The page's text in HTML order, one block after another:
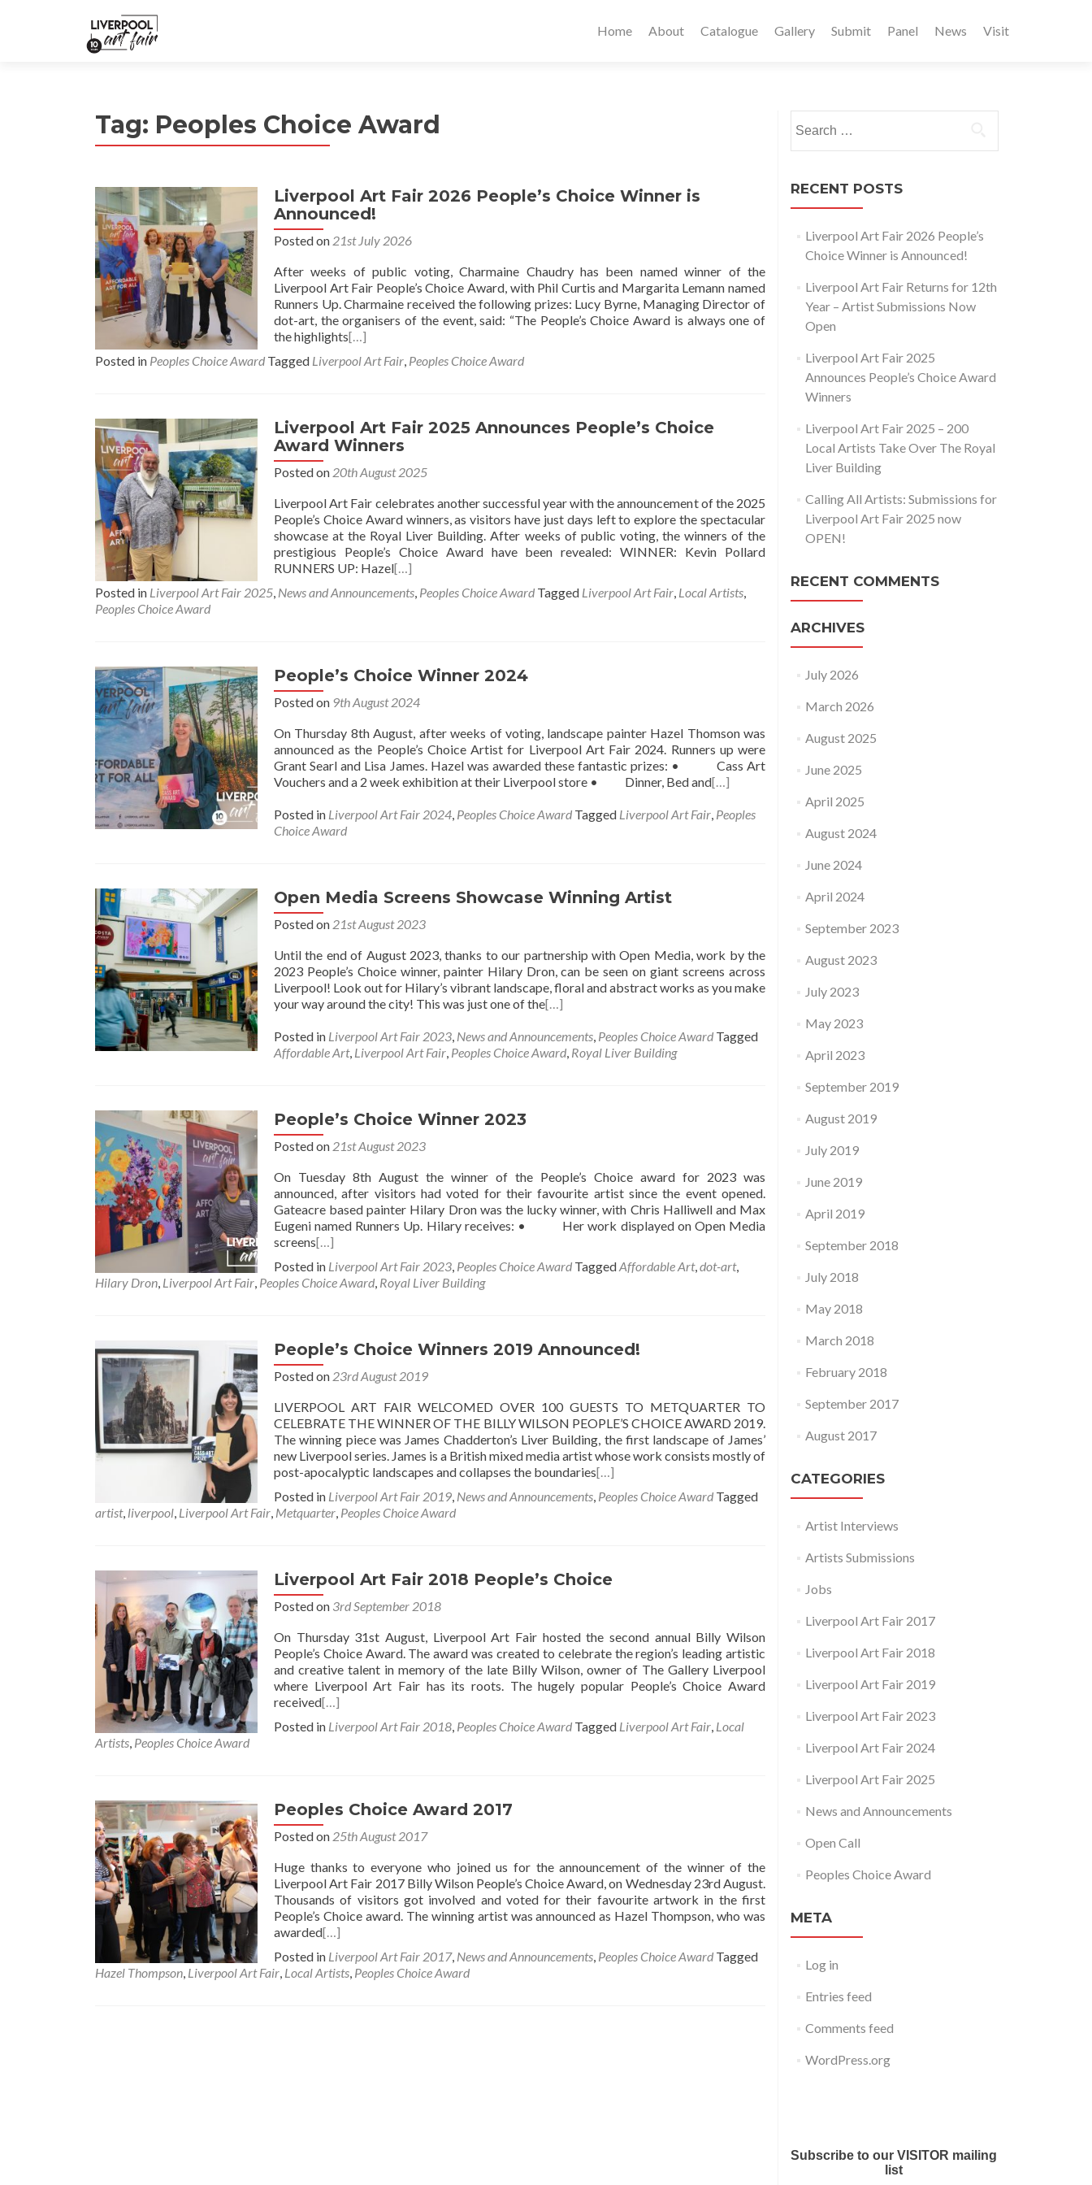
Home About Catalogue Gallery Submit Panel News Visit
Tag: Peoples Choice Award
Liverpool Art Fair 2026 People’s Choice Winner is
Announced!
Posted on 21st July 2026
After weeks of public voting, Charmaine Chaudry has been named winner of the
Liverpool Art Fair People’s Choice Award, with Phil Curtis and Margarita Lemann named
Runners Up. Charmaine received the following prizes: Lucy Byrne, Managing Director of
dot-art, the organisers of the event, said: “The People’s Choice Award is always one of
the highlights[…]
Posted in Peoples Choice Award Tagged Liverpool Art Fair, Peoples Choice Award
Liverpool Art Fair 2025 Announces People’s Choice
Award Winners
Posted on 20th August 2025
Liverpool Art Fair celebrates another successful year with the announcement of the 2025
People’s Choice Award winners, as visitors have just days left to explore the spectacular
showcase at the Royal Liver Building. After weeks of public voting, the winners of the
prestigious People’s Choice Award have been revealed: WINNER: Kevin Pollard
RUNNERS UP: Hazel[…]
Posted in Liverpool Art Fair 2025, News and Announcements, Peoples Choice Award Tagged Liverpool Art Fair, Local Artists,
Peoples Choice Award
People’s Choice Winner 2024
Posted on 9th August 2024
On Thursday 8th August, after weeks of voting, landscape painter Hazel Thomson was
announced as the People’s Choice Artist for Liverpool Art Fair 2024. Runners up were
Grant Searl and Lisa James. Hazel was awarded these fantastic prizes: • Cass Art
Vouchers and a 2 week exhibition at their Liverpool store • Dinner, Bed and[…]
Posted in Liverpool Art Fair 2024, Peoples Choice Award Tagged Liverpool Art Fair, Peoples
Choice Award
Open Media Screens Showcase Winning Artist
Posted on 21st August 2023
Until the end of August 2023, thanks to our partnership with Open Media, work by the
2023 People’s Choice winner, painter Hilary Dron, can be seen on giant screens across
Liverpool! Look out for Hilary’s vibrant landscape, floral and abstract works as you make
your way around the city! This was just one of the[…]
Posted in Liverpool Art Fair 2023, News and Announcements, Peoples Choice Award Tagged
Affordable Art, Liverpool Art Fair, Peoples Choice Award, Royal Liver Building
People’s Choice Winner 2023
Posted on 21st August 2023
On Tuesday 8th August the winner of the People’s Choice award for 2023 was
announced, after visitors had voted for their favourite artist since the event opened.
Gateacre based painter Hilary Dron was the lucky winner, with Chris Halliwell and Max
Eugeni named Runners Up. Hilary receives: • Her work displayed on Open Media
screens[…]
Posted in Liverpool Art Fair 2023, Peoples Choice Award TaggedAffordable Art,dot-art,
Hilary Dron, Liverpool Art Fair, Peoples Choice Award, Royal Liver Building
People’s Choice Winners 2019 Announced!
Posted on 23rd August 2019
LIVERPOOL ART FAIR WELCOMED OVER 100 GUESTS TO METQUARTER TO
CELEBRATE THE WINNER OF THE BILLY WILSON PEOPLE’S CHOICE AWARD 2019.
The winning piece was James Chadderton’s Liver Building, the first landscape of James’
new Liverpool series. James is a British mixed media artist whose work consists mostly of
post-apocalyptic landscapes and collapses the boundaries[…]
Posted in Liverpool Art Fair 2019, News and Announcements, Peoples Choice Award Tagged
artist, liverpool, Liverpool Art Fair, Metquarter, Peoples Choice Award
Liverpool Art Fair 2018 People’s Choice
Posted on 3rd September 2018
On Thursday 31st August, Liverpool Art Fair hosted the second annual Billy Wilson
People’s Choice Award. The award was created to celebrate the region’s leading artistic
and creative talent in memory of the late Billy Wilson, owner of The Gallery Liverpool
where Liverpool Art Fair has its roots. The hugely popular People’s Choice Award
received[…]
Posted in Liverpool Art Fair 2018, Peoples Choice Award Tagged Liverpool Art Fair, Local
Artists, Peoples Choice Award
Peoples Choice Award 2017
Posted on 25th August 2017
Huge thanks to everyone who joined us for the announcement of the winner of the
Liverpool Art Fair 2017 Billy Wilson People’s Choice Award, on Wednesday 23rd August.
Thousands of visitors got involved and voted for their favourite artwork in the first
People’s Choice award. The winning artist was announced as Hazel Thompson, who was
awarded[…]
Posted in Liverpool Art Fair 2017, News and Announcements, Peoples Choice Award Tagged
Hazel Thompson, Liverpool Art Fair, Local Artists, Peoples Choice Award
for:
RECENT POSTS
Liverpool Art Fair 2026 People’s
Choice Winner is Announced!
Liverpool Art Fair Returns for 12th
Year – Artist Submissions Now
Open
Liverpool Art Fair 2025
Announces People’s Choice Award
Winners
Liverpool Art Fair 2025 – 200
Local Artists Take Over The Royal
Liver Building
Calling All Artists: Submissions for
Liverpool Art Fair 2025 now
OPEN!
RECENT COMMENTS
ARCHIVES
July 2026
March 2026
August 2025
June 2025
April 2025
August 2024
June 2024
April 2024
September 2023
August 2023
July 2023
May 2023
April 2023
September 2019
August 2019
July 2019
June 2019
April 2019
September 2018
July 2018
May 2018
March 2018
February 2018
September 2017
August 2017
CATEGORIES
Artist Interviews
Artists Submissions
Jobs
Liverpool Art Fair 2017
Liverpool Art Fair 2018
Liverpool Art Fair 2019
Liverpool Art Fair 2023
Liverpool Art Fair 2024
Liverpool Art Fair 2025
News and Announcements
Open Call
Peoples Choice Award
META
Log in
Entries feed
Comments feed
WordPress.org
Subscribe to our VISITOR mailing
list